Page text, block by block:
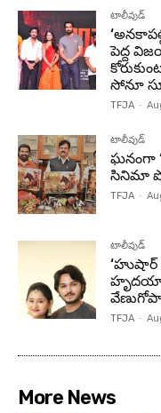
టాలీవుడ్
పెద్ద
సోనూ
TFJA -
టాలీవుడ్
ఘనంగా
సినిమా
TFJA -
టాలీవుడ్
‘హుషార్‌
TFJA -
More News